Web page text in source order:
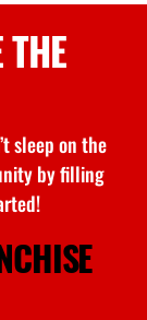
THE
sleep onthe
by filling